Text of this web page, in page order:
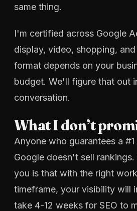
same thing.
I'm certified across Google
display, video, shopping,
format depends on your
budget. We'll figure that out
conversation.
What I don’t
Anyone who guarantees a
Google doesn't sell
you is that with the right
timeframe, your visibility will
take 4-12 weeks for SEO to